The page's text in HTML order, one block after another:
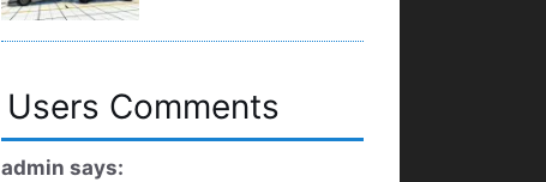
Users Comments
admin says: